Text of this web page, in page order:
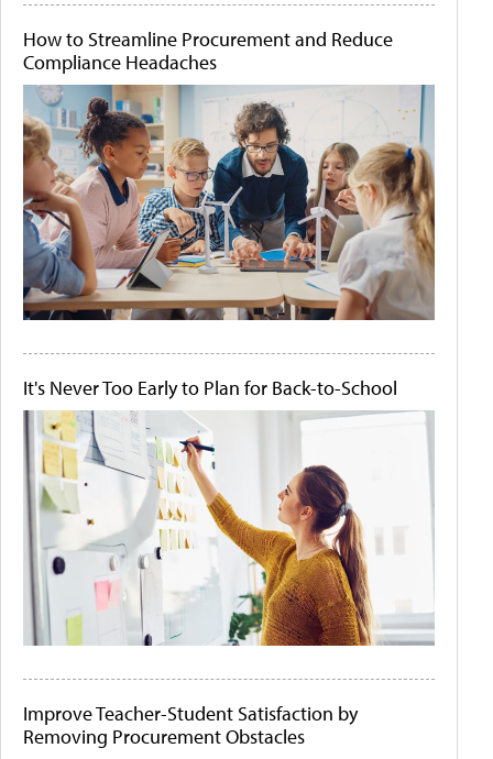
How to Streamline Procurement and Reduce
Compliance Headaches
It's Never Too Early to Plan for Back-to-School
Improve Teacher-Student Satisfaction by
Removing Procurement Obstacles